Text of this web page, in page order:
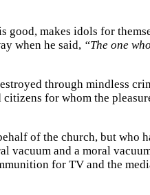
makes idols for
when he said, “The one
through mindless
for whom the
of the church, but who
vacuum and a moral
for TV and the